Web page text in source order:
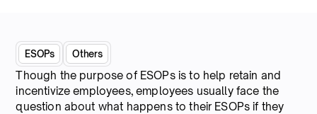
ESOPs Others
Though the purpose of ESOPs is to help retain and
incentivize employees, employees usually face the
question about what happens to their ESOPs if they